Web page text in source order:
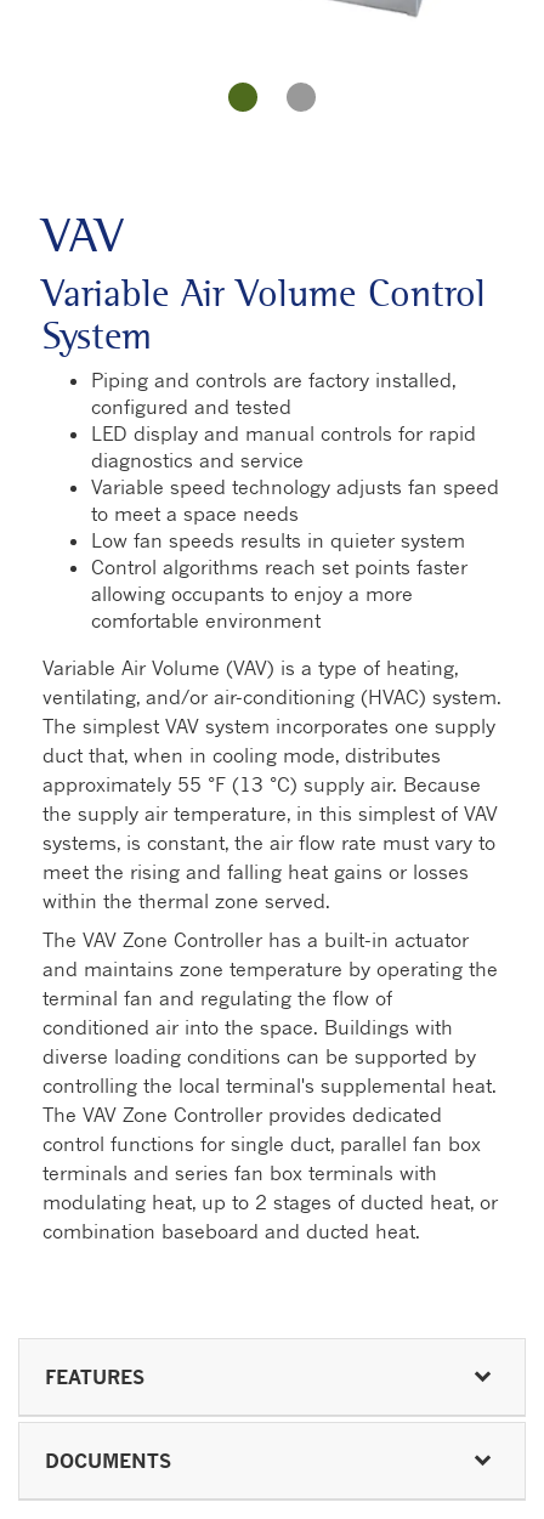
VAV
Variable Air Volume Control
System
Piping and controls are factory installed,
configured and tested
LED display and manual controls for rapid
diagnostics and service
Variable speed technology adjusts fan speed
to meet a space needs
Low fan speeds results in quieter system
Control algorithms reach set points faster
allowing occupants to enjoy a more
comfortable environment
Variable Air Volume (VAV) is a type of heating,
ventilating, and/or air-conditioning (HVAC) system.
The simplest VAV system incorporates one supply
duct that, when in cooling mode, distributes
approximately 55 °F (13 °C) supply air. Because
the supply air temperature, in this simplest of VAV
systems, is constant, the air flow rate must vary to
meet the rising and falling heat gains or losses
within the thermal zone served.
The VAV Zone Controller has a built-in actuator
and maintains zone temperature by operating the
terminal fan and regulating the flow of
conditioned air into the space. Buildings with
diverse loading conditions can be supported by
controlling the local terminal's supplemental heat.
The VAV Zone Controller provides dedicated
control functions for single duct, parallel fan box
terminals and series fan box terminals with
modulating heat, up to 2 stages of ducted heat, or
combination baseboard and ducted heat.
FEATURES
DOCUMENTS